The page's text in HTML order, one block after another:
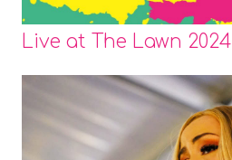
Live at The Lawn 2024